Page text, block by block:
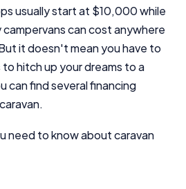
usually start at $10,000 while
can cost anywhere
it doesn't mean you have to
hitch up your dreams to a
can find several financing
need to know about caravan